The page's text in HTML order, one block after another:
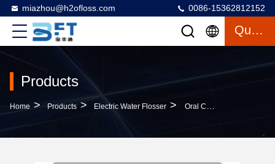
miazhou@h2ofloss.com 0086-15362812152
Quote
Products
Home > Products > Electric Water Flosser > Oral Care Electric Water Flosser USB Charging 1400 Pulse/Min